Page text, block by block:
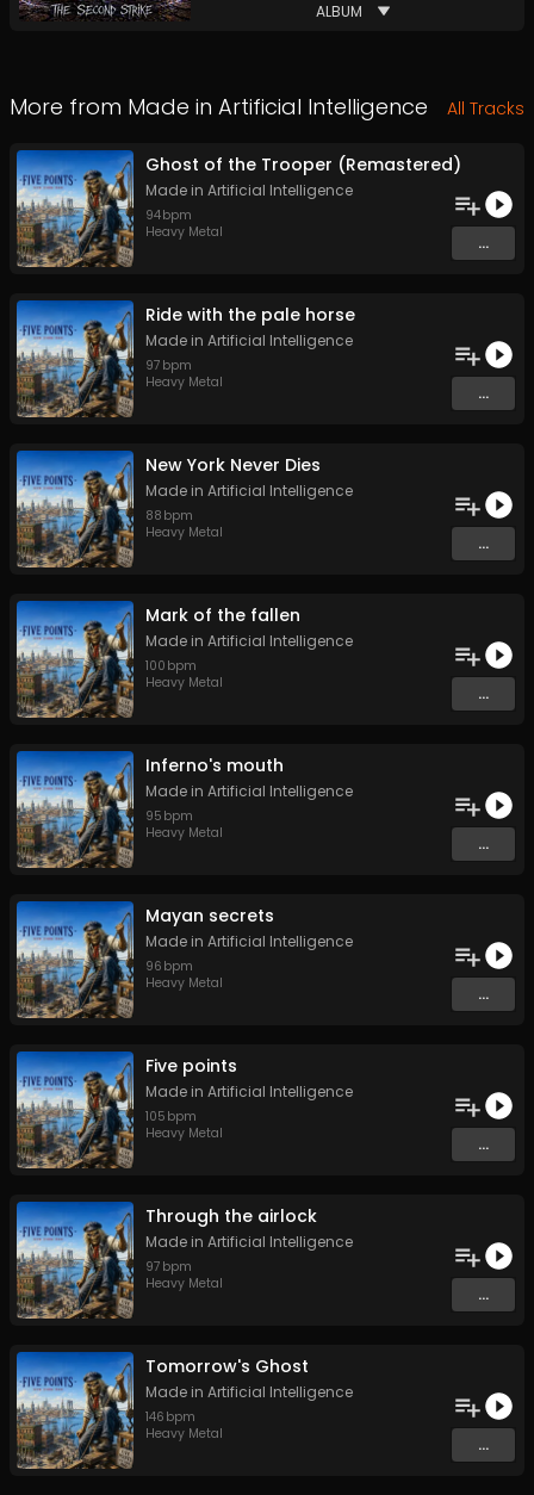
ALBUM
More from Made in Artificial Intelligence All Tracks
Ghost of the Trooper (Remastered)
Made in Artificial Intelligence
94bpm
Heavy Metal
...
Ride with the pale horse
Made in Artificial Intelligence
97 bpm
Heavy Metal
...
New York Never Dies
Made in Artificial Intelligence
88 bpm
Heavy Metal
...
Mark of the fallen
Made in Artificial Intelligence
100 bpm
Heavy Metal
...
Inferno's mouth
Made in Artificial Intelligence
95 bpm
Heavy Metal
...
Mayan secrets
Made in Artificial Intelligence
96 bpm
Heavy Metal
...
Five points
Made in Artificial Intelligence
105 bpm
Heavy Metal
...
Through the airlock
Made in Artificial Intelligence
97 bpm
Heavy Metal
...
Tomorrow's Ghost
Made in Artificial Intelligence
146 bpm
Heavy Metal
...